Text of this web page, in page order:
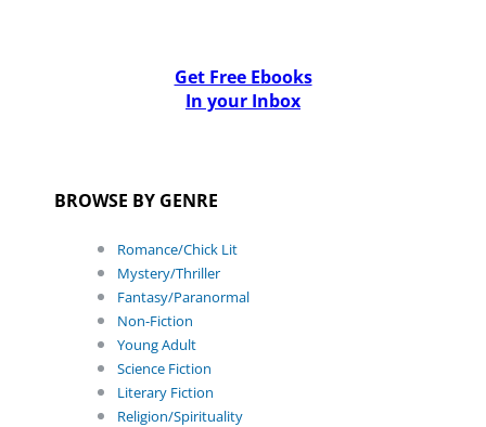
Get Free Ebooks
In your Inbox
BROWSE BY GENRE
Romance/Chick Lit
Mystery/Thriller
Fantasy/Paranormal
Non-Fiction
Young Adult
Science Fiction
Literary Fiction
Religion/Spirituality